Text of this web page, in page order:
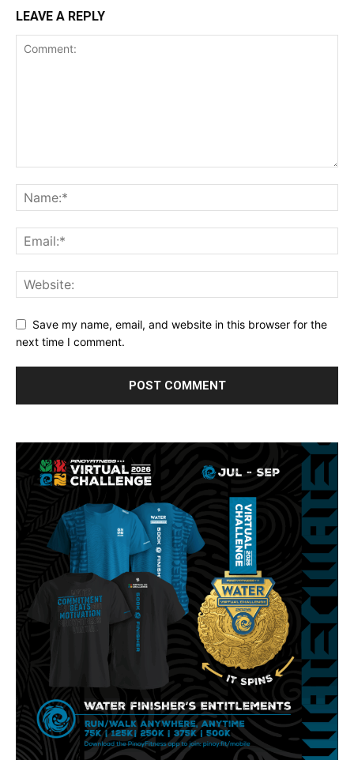
LEAVE A REPLY
Save my name, email, and website in this browser for the
next time I comment.